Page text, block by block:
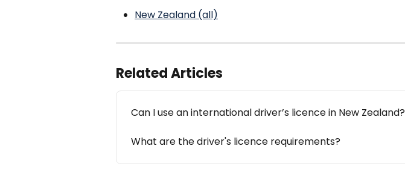
New Zealand (all)
Related Articles
Can I use an international driver’s licence in New Zealand?
What are the driver's licence requirements?